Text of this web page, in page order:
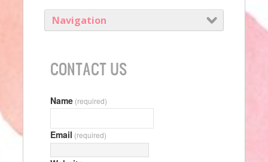
Navigation
CONTACT US
Name (required)
Email (required)